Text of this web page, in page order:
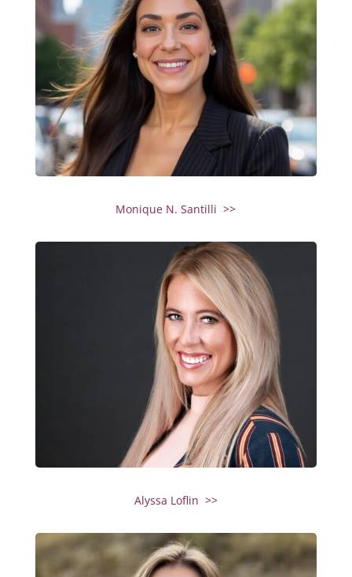
Monique N. Santilli >>
Alyssa Loflin >>